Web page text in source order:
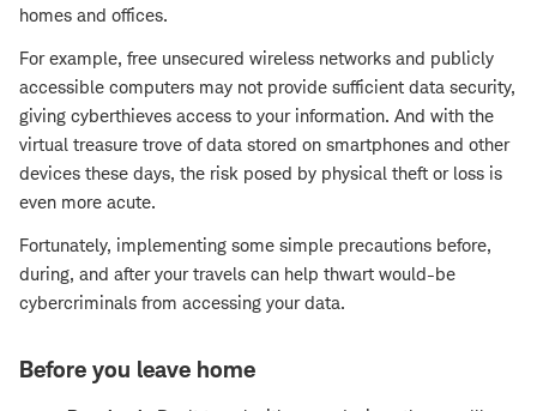
homes and offices.
For example, free unsecured wireless networks and publicly
accessible computers may not provide sufficient data security,
giving cyberthieves access to your information. And with the
virtual treasure trove of data stored on smartphones and other
devices these days, the risk posed by physical theft or loss is
even more acute.
Fortunately, implementing some simple precautions before,
during, and after your travels can help thwart would-be
cybercriminals from accessing your data.
Before you leave home